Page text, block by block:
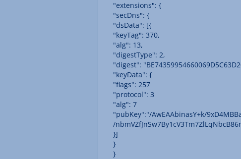
"extensions": {
"secDns": {
"dsData": [{
"keyTag": 370,
"alg": 13,
"digestType": 2,
"digest":
"keyData": {
"flags": 257
"protocol": 3
"alg": 7
"pubKey":"/AwEAAbinasY+k/
/
}]
}
}